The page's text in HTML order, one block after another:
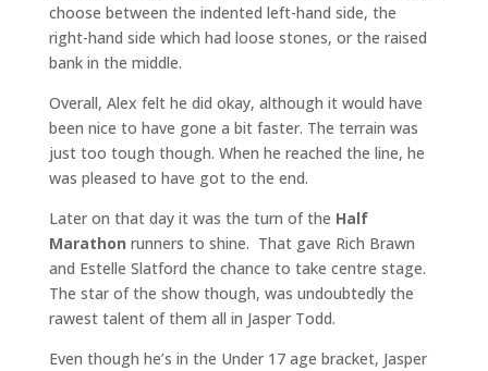
choose between the indented left-hand side, the
right-hand side which had loose stones, or the raised
bank in the middle.
Overall, Alex felt he did okay, although it would have
been nice to have gone a bit faster. The terrain was
just too tough though. When he reached the line, he
was pleased to have got to the end.
Later on that day it was the turn of the Half
Marathon runners to shine. That gave Rich Brawn
and Estelle Slatford the chance to take centre stage.
The star of the show though, was undoubtedly the
rawest talent of them all in Jasper Todd.
Even though he’s in the Under 17 age bracket, Jasper